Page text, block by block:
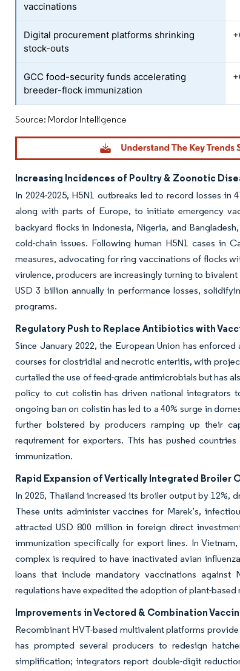
vaccinations
Digital procurement platforms shrinking
stock-outs
GCC food-security funds accelerating
breeder-flock immunization
Source: Mordor Intelligence
Increasing Incidences of Poultry & Zoonotic
In 2024-2025, H5N1 outbreaks led to record losses
along with parts of Europe, to initiate emergency
backyard flocks in Indonesia, Nigeria, and
cold-chain issues. Following human H5N1 cases in
measures, advocating for ring vaccinations of flocks
virulence, producers are increasingly turning to
USD 3 billion annually in performance losses,
programs.
Regulatory Push to Replace Antibiotics with
Since January 2022, the European Union has
courses for clostridial and necrotic enteritis, with
curtailed the use of feed-grade antimicrobials but has
policy to cut colistin has driven national integrators
ongoing ban on colistin has led to a 40% surge in
further bolstered by producers ramping up their
requirement for exporters. This has pushed
immunization.
Rapid Expansion of Vertically Integrated Broiler
In 2025, Thailand increased its broiler output by
These units administer vaccines for Marek’s,
attracted USD 800 million in foreign direct
immunization specifically for export lines. In
complex is required to have inactivated avian
loans that include mandatory vaccinations against
regulations have expedited the adoption of plant-
Improvements in Vectored & Combination
Recombinant HVT-based multivalent platforms
has prompted several producers to redesign
simplification; integrators report double-digit